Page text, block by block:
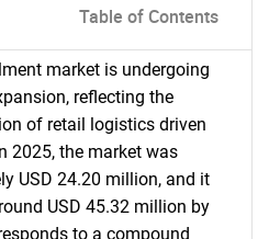
Table of Contents
market is undergoing
reflecting the
of retail logistics driven
2025, the market was
USD 24.20 million, and it
USD 45.32 million by
to a compound